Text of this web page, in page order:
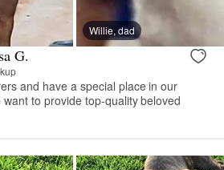
Willie, dad
G.
and have a special place in our
to provide top-quality beloved